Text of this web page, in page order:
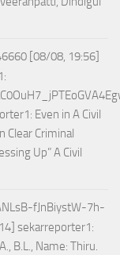
[08/08, 19:56]
Even in A Civil
Clear Criminal
Up” A Civil
fJnBiystW-7h-
sekarreporter1:
B.L., Name: Thiru.